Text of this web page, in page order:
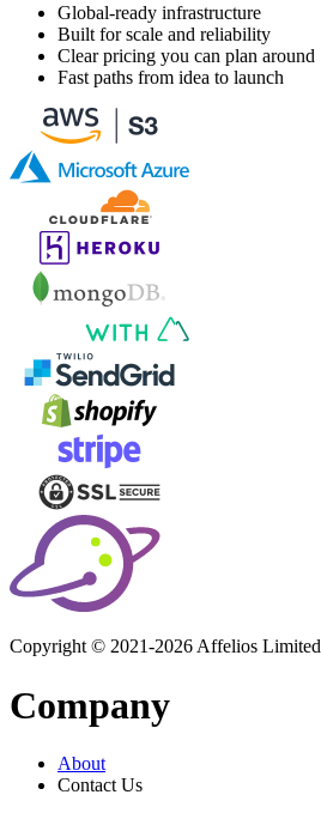
Global-ready infrastructure
Built for scale and reliability
Clear pricing you can plan around
Fast paths from idea to launch
Copyright © 2021-2026 Affelios Limited
Company
About
Contact Us